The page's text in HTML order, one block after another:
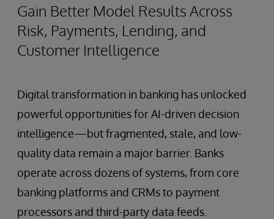
Gain Better Model Results Across
Risk, Payments, Lending, and
Customer Intelligence
Digital transformation in banking has unlocked
powerful opportunities for AI-driven decision
intelligence—but fragmented, stale, and low-
quality data remain a major barrier. Banks
operate across dozens of systems, from core
banking platforms and CRMs to payment
processors and third-party data feeds.